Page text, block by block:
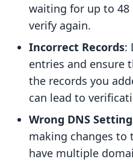
waiting for up to
verify again.
Incorrect Records:
entries and ensure
the records you
can lead to
Wrong DNS
making changes to
have multiple